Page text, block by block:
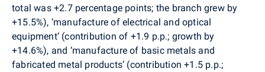
total was +2.7 percentage points; the branch grew by
+15.5%), ‘manufacture of electrical and optical
equipment’ (contribution of +1.9 p.p.; growth by
+14.6%), and ‘manufacture of basic metals and
fabricated metal products’ (contribution +1.5 p.p.;